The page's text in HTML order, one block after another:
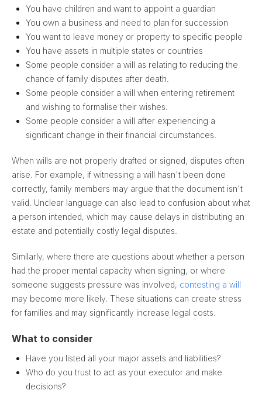
You have children and want to appoint a guardian
You own a business and need to plan for succession
You want to leave money or property to specific people
You have assets in multiple states or countries
Some people consider a will as relating to reducing the
chance of family disputes after death.
Some people consider a will when entering retirement
and wishing to formalise their wishes.
Some people consider a will after experiencing a
significant change in their financial circumstances.
When wills are not properly drafted or signed, disputes often
arise. For example, if witnessing a will hasn't been done
correctly, family members may argue that the document isn't
valid. Unclear language can also lead to confusion about what
a person intended, which may cause delays in distributing an
estate and potentially costly legal disputes.
Similarly, where there are questions about whether a person
had the proper mental capacity when signing, or where
someone suggests pressure was involved, contesting a will
may become more likely. These situations can create stress
for families and may significantly increase legal costs.
What to consider
Have you listed all your major assets and liabilities?
Who do you trust to act as your executor and make
decisions?